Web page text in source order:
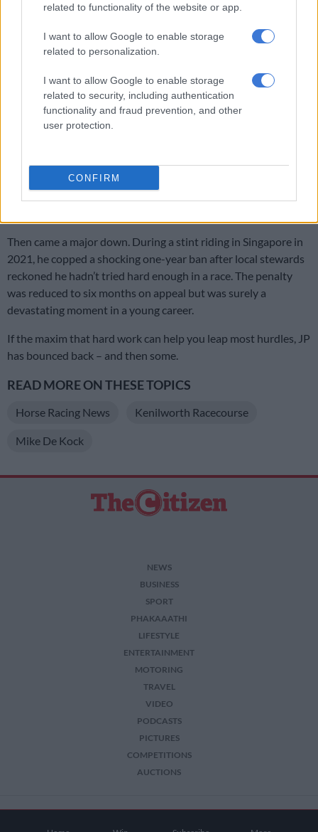
related to functionality of the website or app.
I want to allow Google to enable storage
related to personalization.
I want to allow Google to enable storage
related to security, including authentication
functionality and fraud prevention, and other
user protection.
CONFIRM
Ups and downs
In his post-race interview, Van der Merwe said he counted his
blessings but was aware that, in racing, “there are a lot of ups
and a lot of downs”.
He’s only 33, but he knows all about both directions.
most promising young riders, a chance ride on Alec Laird-
trained Smart Call saw Van der Merwe win the Cape Town Met
Then came a major down. During a stint riding in Singapore in
2021, he copped a shocking one-year ban after local stewards
reckoned he hadn’t tried hard enough in a race. The penalty
was reduced to six months on appeal but was surely a
devastating moment in a young career.
If the maxim that hard work can help you leap most hurdles, JP
has bounced back – and then some.
READ MORE ON THESE TOPICS
Horse Racing News Kenilworth Racecourse
Mike De Kock
NEWS
BUSINESS
SPORT
PHAKAAATHI
LIFESTYLE
ENTERTAINMENT
MOTORING
TRAVEL
VIDEO
PODCASTS
PICTURES
COMPETITIONS
AUCTIONS